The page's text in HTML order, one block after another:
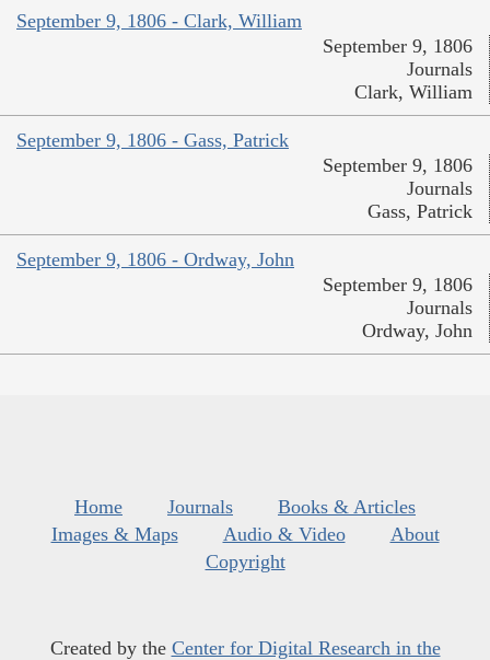
September 9, 1806 - Clark, William
September 9, 1806
Journals
Clark, William
September 9, 1806 - Gass, Patrick
September 9, 1806
Journals
Gass, Patrick
September 9, 1806 - Ordway, John
September 9, 1806
Journals
Ordway, John
Home Journals
Books & Articles
Images & Maps
Audio & Video
About
Copyright
Created by the Center for Digital Research in the